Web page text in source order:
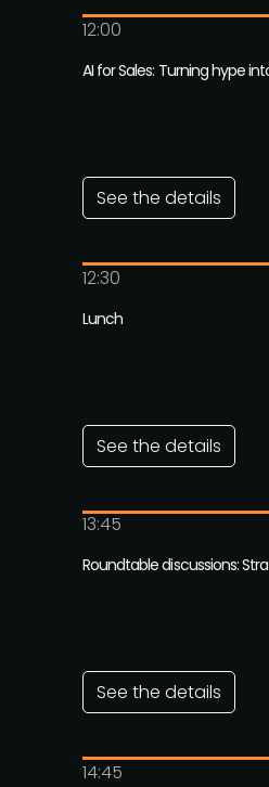
12:00
AI for Sales: Turning hype
See the details
12:30
Lunch
See the details
13:45
Roundtable discussions:
See the details
14:45